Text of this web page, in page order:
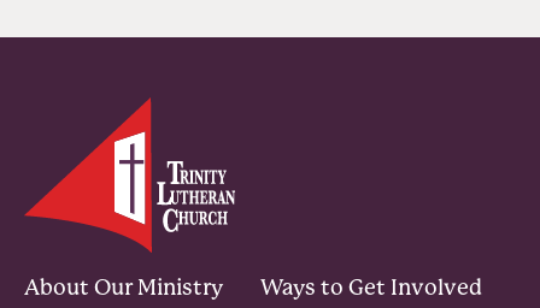
About Our Ministry
Ways to Get Involved